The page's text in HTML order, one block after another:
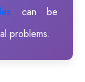
can be
problems.